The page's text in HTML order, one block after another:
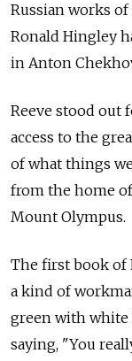
Russian works
Ronald Hingley
in Anton
Reeve stood out
access to the
of what things
from the home
Mount Olympus.
The first book of
a kind of
green with white
saying, "You